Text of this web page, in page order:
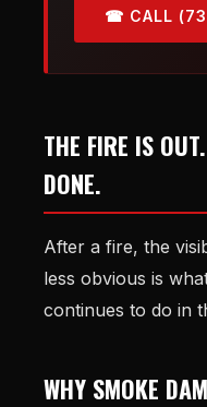
☎ CALL
THE FIRE IS
DONE.
After a fire, the
less obvious is
continues to do in
WHY SMOKE